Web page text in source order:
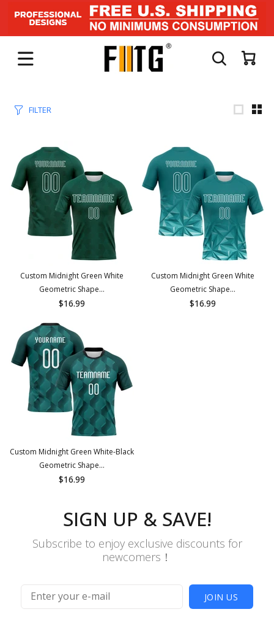
FILTER
Custom Midnight Green White
Geometric Shape...
$16.99
Custom Midnight Green White
Geometric Shape...
$16.99
Custom Midnight Green White-Black
Geometric Shape...
$16.99
SIGN UP & SAVE!
Subscribe to enjoy exclusive discounts for
newcomers！
JOIN US